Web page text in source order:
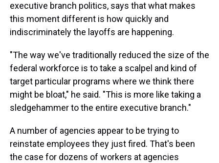
executive branch politics, says that what makes
this moment different is how quickly and
indiscriminately the layoffs are happening.
"The way we've traditionally reduced the size of the
federal workforce is to take a scalpel and kind of
target particular programs where we think there
might be bloat," he said. "This is more like taking a
sledgehammer to the entire executive branch."
A number of agencies appear to be trying to
reinstate employees they just fired. That's been
the case for dozens of workers at agencies